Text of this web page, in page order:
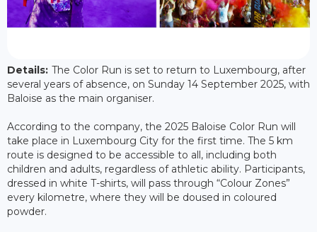
Details: The Color Run is set to return to Luxembourg, after
several years of absence, on Sunday 14 September 2025, with
Baloise as the main organiser.
According to the company, the 2025 Baloise Color Run will
take place in Luxembourg City for the first time. The 5 km
route is designed to be accessible to all, including both
children and adults, regardless of athletic ability. Participants,
dressed in white T-shirts, will pass through “Colour Zones”
every kilometre, where they will be doused in coloured
powder.